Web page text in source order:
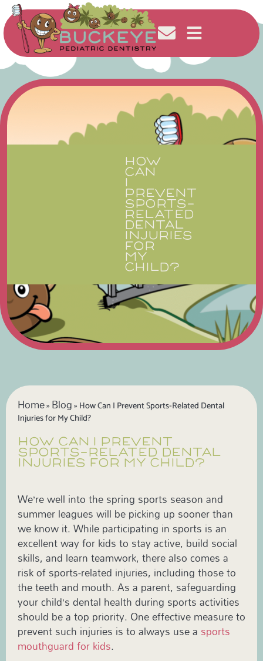
HOW
CAN
PREVENT
SPORTS-
RELATED
DENTAL
INJURIES
FOR
MY
CHILD?
Home» Blog» How Can I Prevent Sports-Related Dental
Injuries for My Child?
HOW CAN I PREVENT
SPORTS-RELATED DENTAL
INJURIES FOR MY CHILD?
We’re well into the spring sports season and
summer leagues will be picking up sooner than
we know it. While participating in sports is an
excellent way for kids to stay active, build social
skills, and learn teamwork, there also comes a
risk of sports-related injuries, including those to
the teeth and mouth. As a parent, safeguarding
your child’s dental health during sports activities
should be a top priority. One effective measure to
prevent such injuries is to always use a sports
mouthguard for kids.